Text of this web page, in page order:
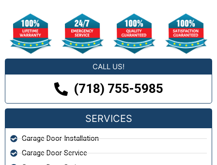
CALL US!
(718) 755-5985
SERVICES
Garage Door Installation
Garage Door Service